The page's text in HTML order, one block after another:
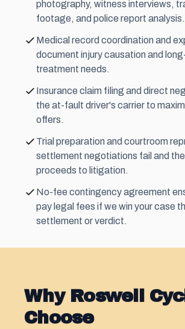
photography, witness interviews,
footage, and police report analysis.
Medical record coordination and
document injury causation and
treatment needs.
Insurance claim filing and direct
the at-fault driver's carrier to
offers.
Trial preparation and courtroom
settlement negotiations fail and
proceeds to litigation.
No-fee contingency agreement
pay legal fees if we win your case
settlement or verdict.
Why Roswell
Choose